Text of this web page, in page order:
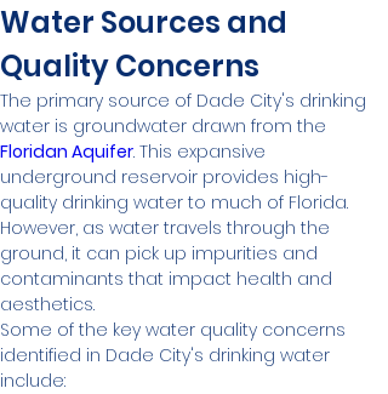
Water Sources and
Quality Concerns
The primary source of Dade City's drinking
water is groundwater drawn from the
Floridan Aquifer. This expansive
underground reservoir provides high-
quality drinking water to much of Florida.
However, as water travels through the
ground, it can pick up impurities and
contaminants that impact health and
aesthetics.
Some of the key water quality concerns
identified in Dade City's drinking water
include: